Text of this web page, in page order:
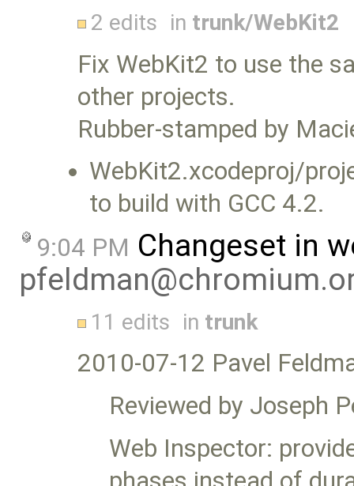
2 edits in trunk/WebKit2
Fix WebKit2 to use the
other projects.
Rubber-stamped by
WebKit2.xcodeproj/
to build with GCC 4.2.
9:04 PM Changeset in
11 edits in trunk
2010-07-12 Pavel
Reviewed by Joseph
Web Inspector: